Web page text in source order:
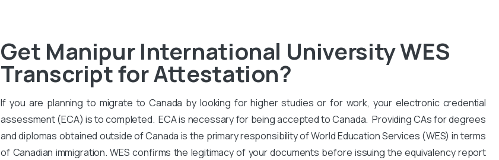
Get Manipur International University WES
Transcript for Attestation?
If you are planning to migrate to Canada by looking for higher studies or for work, your electronic credential
assessment (ECA) is to completed. ECA is necessary for being accepted to Canada. Providing CAs for degrees
and diplomas obtained outside of Canada is the primary responsibility of World Education Services (WES) in terms
of Canadian immigration. WES confirms the legitimacy of your documents before issuing the equivalency report